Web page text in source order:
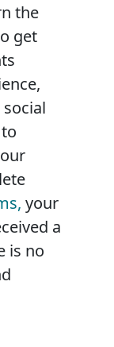
the
get
your
a
is no